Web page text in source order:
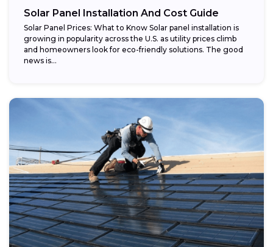
Potential savings:
Solar Panel Installation And Cost Guide
Solar Panel Prices: What to Know Solar panel installation is
growing in popularity across the U.S. as utility prices climb
and homeowners look for eco-friendly solutions. The good
news is...